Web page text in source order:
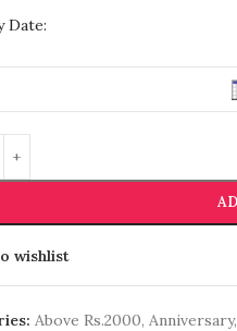
Date:
wishlist
Above Rs.2000, Anniversary,